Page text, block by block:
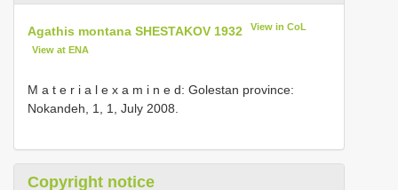
Agathis montana SHESTAKOV 1932 View in CoL
View at ENA
M a t e r i a l e x a m i n e d: Golestan province:
Nokandeh, 1, 1, July 2008.
Copyright notice